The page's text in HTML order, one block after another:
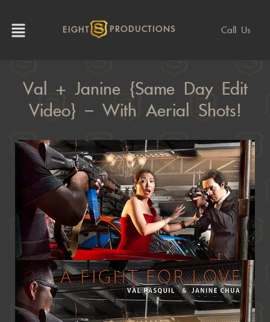
EIGHT PRODUCTIONS Call Us
Val + Janine {Same Day Edit
Video} – With Aerial Shots!